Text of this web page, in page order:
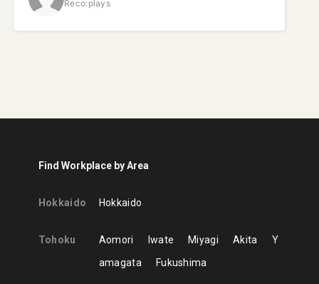
Find Workplace by Area
Hokkaido Hokkaido
Tohoku Aomori Iwate Miyagi Akita
Y
amagata
Fukushima